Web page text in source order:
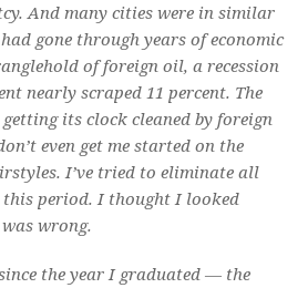
And many cities were in similar
gone through years of economic
of foreign oil, a recession
nearly scraped 11 percent. The
its clock cleaned by foreign
even get me started on the
I’ve tried to eliminate all
period. I thought I looked
wrong.
the year I graduated — the